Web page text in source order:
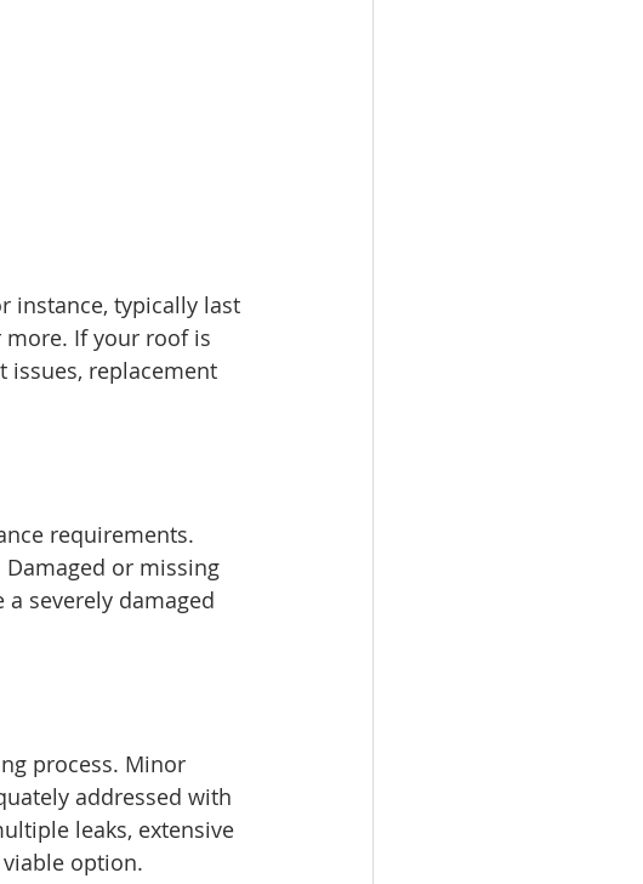
instance, typically last
more. If your roof is
issues, replacement
requirements.
or missing
severely damaged
process. Minor
addressed with
leaks, extensive
option.